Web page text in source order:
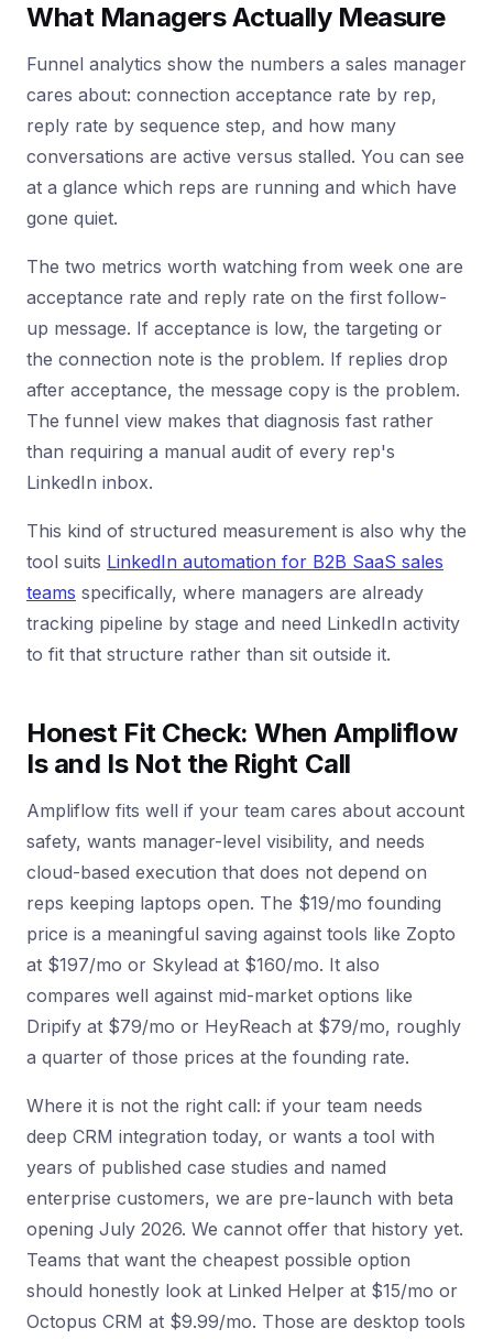
What Managers Actually Measure
Funnel analytics show the numbers a sales manager
cares about: connection acceptance rate by rep,
reply rate by sequence step, and how many
conversations are active versus stalled. You can see
at a glance which reps are running and which have
gone quiet.
The two metrics worth watching from week one are
acceptance rate and reply rate on the first follow-
up message. If acceptance is low, the targeting or
the connection note is the problem. If replies drop
after acceptance, the message copy is the problem.
The funnel view makes that diagnosis fast rather
than requiring a manual audit of every rep's
LinkedIn inbox.
This kind of structured measurement is also why the
tool suits LinkedIn automation for B2B SaaS sales
teams specifically, where managers are already
tracking pipeline by stage and need LinkedIn activity
to fit that structure rather than sit outside it.
Honest Fit Check: When Ampliflow
Is and Is Not the Right Call
Ampliflow fits well if your team cares about account
safety, wants manager-level visibility, and needs
cloud-based execution that does not depend on
reps keeping laptops open. The $19/mo founding
price is a meaningful saving against tools like Zopto
at $197/mo or Skylead at $160/mo. It also
compares well against mid-market options like
Dripify at $79/mo or HeyReach at $79/mo, roughly
a quarter of those prices at the founding rate.
Where it is not the right call: if your team needs
deep CRM integration today, or wants a tool with
years of published case studies and named
enterprise customers, we are pre-launch with beta
opening July 2026. We cannot offer that history yet.
Teams that want the cheapest possible option
should honestly look at Linked Helper at $15/mo or
Octopus CRM at $9.99/mo. Those are desktop tools